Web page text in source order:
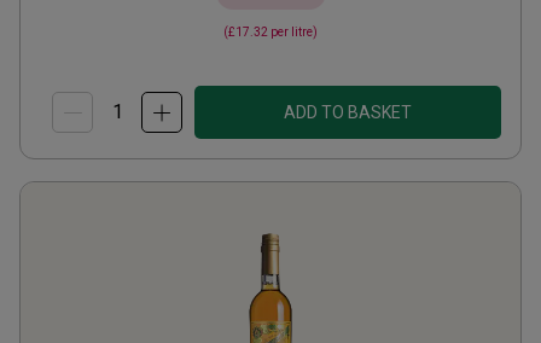
(£17.32 per litre)
ADD TO BASKET